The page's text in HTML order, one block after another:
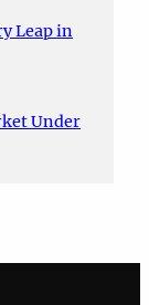
Leap in
Under